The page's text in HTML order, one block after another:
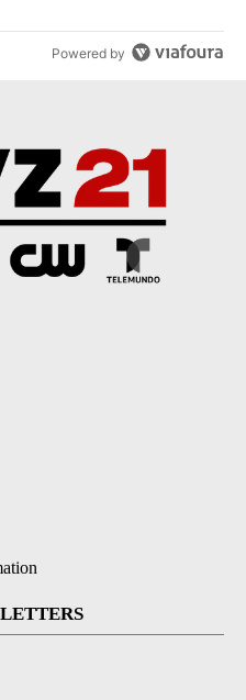
Powered by